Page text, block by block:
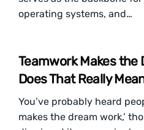
operating systems, and…
Teamwork Makes the
Does That Really
You’ve probably heard
makes the dream work,’